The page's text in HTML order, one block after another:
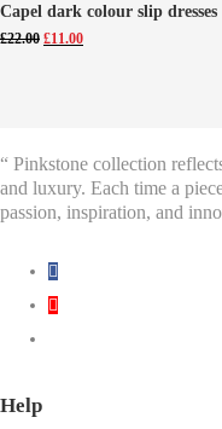
Capel dark colour slip dresses
£22.00 Original
£11.00Current
“ Pinkstone collection
and luxury. Each time a
passion, inspiration, and
Help